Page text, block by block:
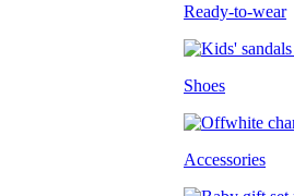
Ready-to-wear
Shoes
Accessories